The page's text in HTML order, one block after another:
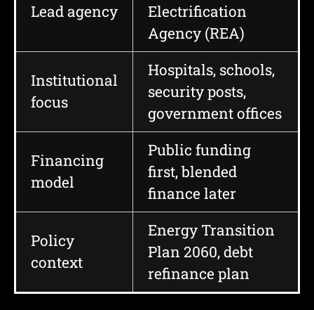
Lead agency
Electrification
Agency (REA)
Institutional
focus
Hospitals, schools,
security posts,
government offices
Financing
model
Public funding
first, blended
finance later
Policy
context
Energy Transition
Plan 2060, debt
refinance plan